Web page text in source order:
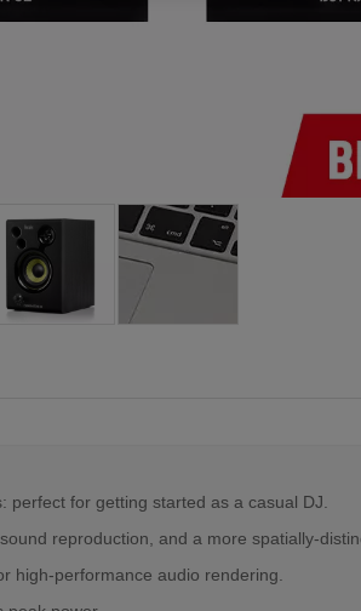
perfect for getting started as a casual DJ.
reproduction, and a more spatially-
high-performance audio rendering.